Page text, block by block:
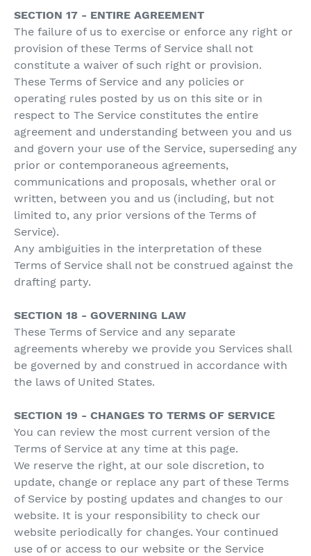
SECTION 17 - ENTIRE AGREEMENT
The failure of us to exercise or enforce any right or
provision of these Terms of Service shall not
constitute a waiver of such right or provision.
These Terms of Service and any policies or
operating rules posted by us on this site or in
respect to The Service constitutes the entire
agreement and understanding between you and us
and govern your use of the Service, superseding any
prior or contemporaneous agreements,
communications and proposals, whether oral or
written, between you and us (including, but not
limited to, any prior versions of the Terms of
Service).
Any ambiguities in the interpretation of these
Terms of Service shall not be construed against the
drafting party.
SECTION 18 - GOVERNING LAW
These Terms of Service and any separate
agreements whereby we provide you Services shall
be governed by and construed in accordance with
the laws of United States.
SECTION 19 - CHANGES TO TERMS OF SERVICE
You can review the most current version of the
Terms of Service at any time at this page.
We reserve the right, at our sole discretion, to
update, change or replace any part of these Terms
of Service by posting updates and changes to our
website. It is your responsibility to check our
website periodically for changes. Your continued
use of or access to our website or the Service